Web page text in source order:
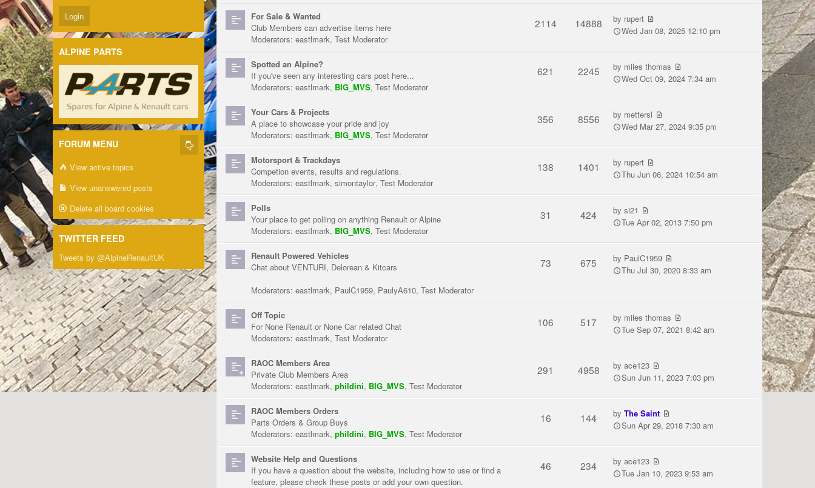
For Sale & Wanted
Club Members can advertise items here
Moderators: eastlmark, Test Moderator
2114 14888 by rupert
Wed Jan 08, 2025 12:10 pm
Spotted an Alpine?
If you've seen any interesting cars post here...
Moderators: eastlmark, BIG_MVS, Test Moderator
621 2245 by miles thomas
Wed Oct 09, 2024 7:34 am
Your Cars & Projects
A place to showcase your pride and joy
Moderators: eastlmark, BIG_MVS, Test Moderator
356 8556 by mettersl
Wed Mar 27, 2024 9:35 pm
Motorsport & Trackdays
Competion events, results and regulations.
Moderators: eastlmark, simontaylor, Test Moderator
138 1401 by rupert
Thu Jun 06, 2024 10:54 am
Polls
Your place to get polling on anything Renault or Alpine
Moderators: eastlmark, BIG_MVS, Test Moderator
31 424 bysi21
Tue Apr 02, 2013 7:50 pm
Renault Powered Vehicles
Chat about VENTURI, Delorean & Kitcars
Moderators: eastlmark, PaulC1959, PaulyA610, Test Moderator
73 675 by PaulC1959
Thu Jul 30, 2020 8:33 am
Off Topic
For None Renault or None Car related Chat
Moderators: eastlmark, Test Moderator
106 517 by miles thomas
Tue Sep 07, 2021 8:42 am
RAOC Members Area
Private Club Members Area
Moderators: eastlmark, phildini, BIG_MVS, Test Moderator
291 4958 byace123
Sun Jun 11, 2023 7:03 pm
RAOC Members Orders
Parts Orders & Group Buys
Moderators: eastlmark, phildini, BIG_MVS, Test Moderator
16 144 byThe Saint
Sun Apr 29, 2018 7:30 am
Website Help and Questions
If you have a question about the website, including how to use or find a
feature, please check these posts or add your own question.
46 234 byace123
Tue Jan 10, 2023 9:53 am
ALPINE PARTS
FORUM MENU
View active topics
View unanswered posts
Delete all board cookies
TWITTER FEED
Tweets by @AlpineRenaultUK